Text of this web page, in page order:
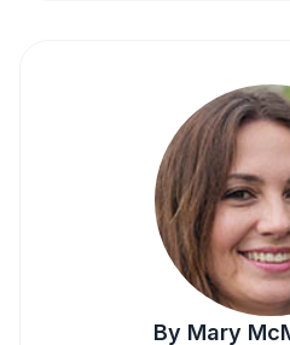
By Mary